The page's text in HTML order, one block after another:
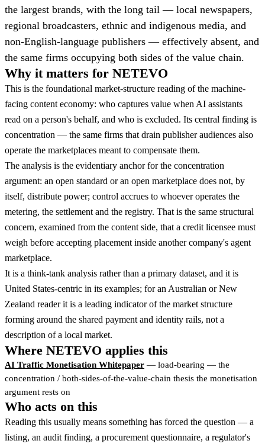
the largest brands, with the long tail — local newspapers,
regional broadcasters, ethnic and indigenous media, and
non-English-language publishers — effectively absent, and
the same firms occupying both sides of the value chain.
Why it matters for NETEVO
This is the foundational market-structure reading of the machine-
facing content economy: who captures value when AI assistants
read on a person's behalf, and who is excluded. Its central finding is
concentration — the same firms that drain publisher audiences also
operate the marketplaces meant to compensate them.
The analysis is the evidentiary anchor for the concentration
argument: an open standard or an open marketplace does not, by
itself, distribute power; control accrues to whoever operates the
metering, the settlement and the registry. That is the same structural
concern, examined from the content side, that a credit licensee must
weigh before accepting placement inside another company's agent
marketplace.
It is a think-tank analysis rather than a primary dataset, and it is
United States-centric in its examples; for an Australian or New
Zealand reader it is a leading indicator of the market structure
forming around the shared payment and identity rails, not a
description of a local market.
Where NETEVO applies this
AI Traffic Monetisation Whitepaper — load-bearing — the
concentration / both-sides-of-the-value-chain thesis the monetisation
argument rests on
Who acts on this
Reading this usually means something has forced the question — a
listing, an audit finding, a procurement questionnaire, a regulator's